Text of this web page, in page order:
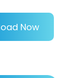
Now